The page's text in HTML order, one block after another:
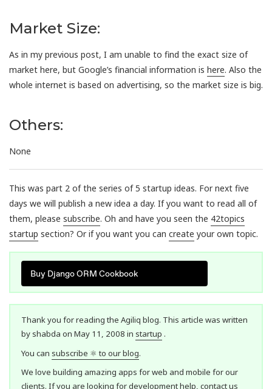
Market Size:
As in my previous post, I am unable to find the exact size of
market here, but Google’s financial information is here. Also the
whole internet is based on advertising, so the market size is big.
Others:
None
This was part 2 of the series of 5 startup ideas. For next five
days we will publish a new idea a day. If you want to read all of
them, please subscribe. Oh and have you seen the 42topics
startup section? Or if you want you can create your own topic.
Buy Django ORM Cookbook
Thank you for reading the Agiliq blog. This article was written
by shabda on May 11, 2008 in startup .
You can subscribe ⚛ to our blog.
We love building amazing apps for web and mobile for our
clients. If you are looking for development help, contact us